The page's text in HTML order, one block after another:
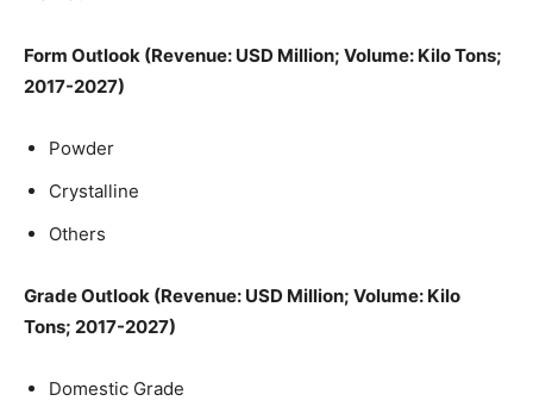
Form Outlook (Revenue: USD Million; Volume: Kilo Tons;
2017-2027)
Powder
Crystalline
Others
Grade Outlook (Revenue: USD Million; Volume: Kilo
Tons; 2017-2027)
Domestic Grade